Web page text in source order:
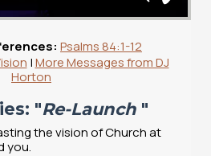
Psalms 84:1-12
|More Messages from DJ
Horton
"Re-Launch "
the vision of Church at
you.